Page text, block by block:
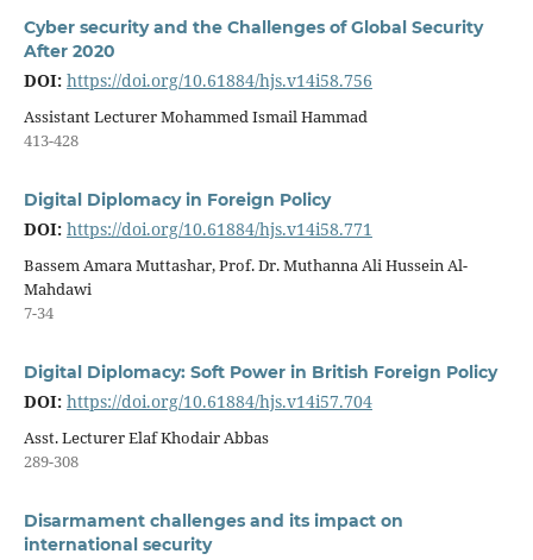
Cyber security and the Challenges of Global Security
After 2020
DOI: https://doi.org/10.61884/hjs.v14i58.756
Assistant Lecturer Mohammed Ismail Hammad
413-428
Digital Diplomacy in Foreign Policy
DOI: https://doi.org/10.61884/hjs.v14i58.771
Bassem Amara Muttashar, Prof. Dr. Muthanna Ali Hussein Al-
Mahdawi
7-34
Digital Diplomacy: Soft Power in British Foreign Policy
DOI: https://doi.org/10.61884/hjs.v14i57.704
Asst. Lecturer Elaf Khodair Abbas
289-308
Disarmament challenges and its impact on
international security